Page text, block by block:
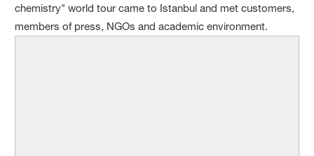
chemistry" world tour came to Istanbul and met customers,
members of press, NGOs and academic environment.